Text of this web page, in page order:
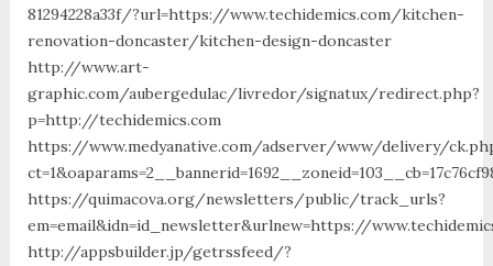
81294228a33f/?url=https://www.techidemics.com/kitchen-
renovation-doncaster/kitchen-design-doncaster
http://www.art-
graphic.com/aubergedulac/livredor/signatux/redirect.php?
p=http://techidemics.com
https://www.medyanative.com/adserver/www/delivery/
https://quimacova.org/newsletters/public/track_urls?
em=email&idn=id_newsletter&urlnew=https://
http://appsbuilder.jp/getrssfeed/?